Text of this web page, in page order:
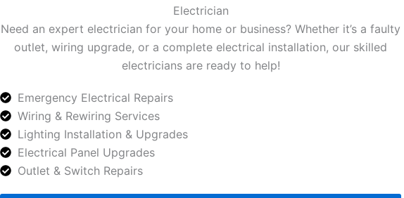
Electrician
Need an expert electrician for your home or business? Whether it’s a faulty
outlet, wiring upgrade, or a complete electrical installation, our skilled
electricians are ready to help!
Emergency Electrical Repairs
Wiring & Rewiring Services
Lighting Installation & Upgrades
Electrical Panel Upgrades
Outlet & Switch Repairs